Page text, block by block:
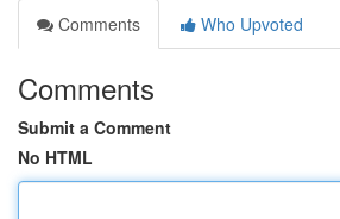
Comments
Who Upvoted
Comments
Submit a Comment
No HTML